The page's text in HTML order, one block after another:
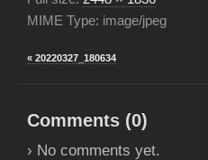
MIME Type: image/jpeg
« 20220327_180634
Comments (0)
› No comments yet.